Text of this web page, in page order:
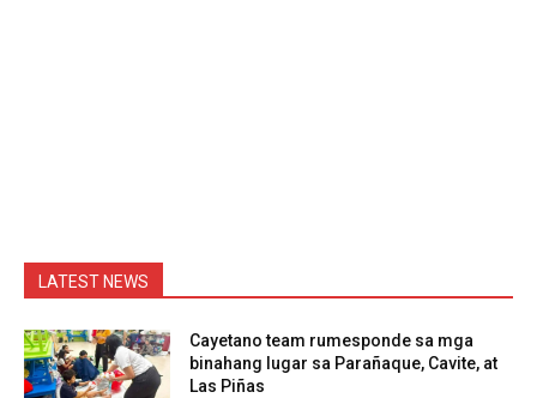
LATEST NEWS
Cayetano team rumesponde sa mga
binahang lugar sa Parañaque, Cavite, at
Las Piñas